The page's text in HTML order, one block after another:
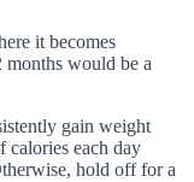
it becomes
months would be a
gain weight
calories each day
hold off for a